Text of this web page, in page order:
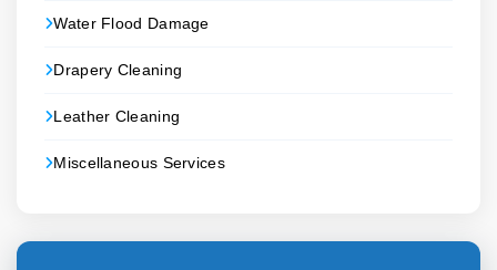
Water Flood Damage
Drapery Cleaning
Leather Cleaning
Miscellaneous Services